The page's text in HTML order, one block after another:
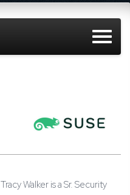
Tracy Walker is a Sr. Security